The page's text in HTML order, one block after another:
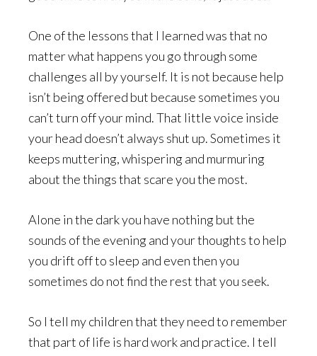
One of the lessons that I learned was that no
matter what happens you go through some
challenges all by yourself. It is not because help
isn’t being offered but because sometimes you
can’t turn off your mind. That little voice inside
your head doesn’t always shut up. Sometimes it
keeps muttering, whispering and murmuring
about the things that scare you the most.
Alone in the dark you have nothing but the
sounds of the evening and your thoughts to help
you drift off to sleep and even then you
sometimes do not find the rest that you seek.
So I tell my children that they need to remember
that part of life is hard work and practice. I tell